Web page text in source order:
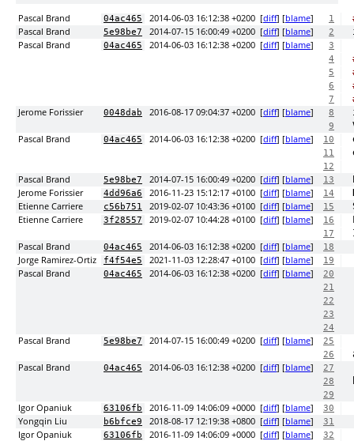
Pascal Brand 04ac465 2014-06-03 16:12:38 +0200 [diff] [blame] 1
Pascal Brand
5e98be7 2014-07-15 16:00:49 +0200 [diff] [blame] 2
Pascal Brand
04ac465 2014-06-03 16:12:38 +0200 [diff] [blame]
3
4
5
6
7
Jerome Forissier
0048dab 2016-08-17 09:04:37 +0200 [diff] [blame] 8
9
Pascal Brand
04ac465 2014-06-03 16:12:38 +0200 [diff] [blame] 10
11
12
Pascal Brand 5e98be7 2014-07-15 16:00:49 +0200 [diff] [blame] 13
Jerome Forissier
4dd96a6 2016-11-23 15:12:17 +0100 [diff] [blame] 14
Etienne Carriere
c56b751 2019-02-07 10:43:36 +0100 [diff] [blame] 15
Etienne Carriere
3f28557 2019-02-07 10:44:28 +0100 [diff] [blame] 16
17
Pascal Brand
04ac465 2014-06-03 16:12:38 +0200 [diff] [blame] 18
Jorge Ramirez-Ortiz f4f54e5 2021-11-03 12:28:47 +0100 [diff] [blame] 19
Pascal Brand
04ac465 2014-06-03 16:12:38 +0200 [diff] [blame]
20
21
22
23
24
Pascal Brand 5e98be7 2014-07-15 16:00:49 +0200 [diff] [blame]
25
26
Pascal Brand
04ac465 2014-06-03 16:12:38 +0200 [diff] [blame]
27
28
29
Igor Opaniuk 63106fb 2016-11-09 14:06:09 +0000 [diff] [blame] 30
Yongqin Liu b6bfce9 2018-08-17 12:19:38 +0800 [diff] [blame] 31
Igor Opaniuk 63106fb 2016-11-09 14:06:09 +0000 [diff] [blame] 32